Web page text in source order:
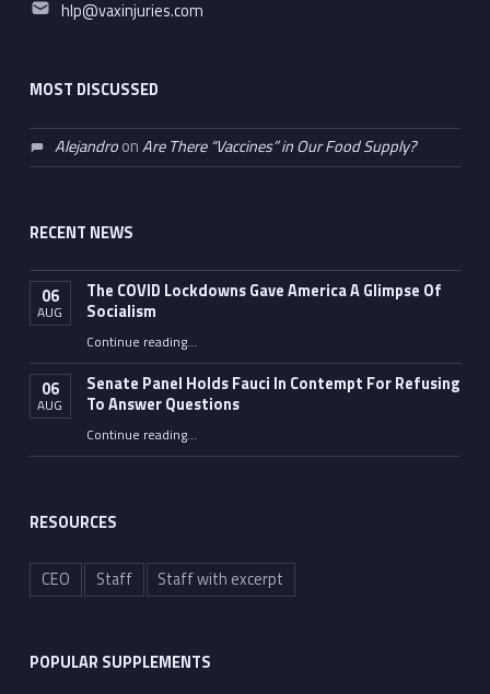
hlp@vaxinjuries.com
MOST DISCUSSED
AlejandroonAre There “Vaccines” in Our Food Supply?
RECENT NEWS
06
AUG
The COVID Lockdowns Gave America A Glimpse Of
Socialism
Continue reading“The COVID Lockdowns Gave America A Glimpse Of Socialism”
…
06
AUG
Senate Panel Holds Fauci In Contempt For Refusing
To Answer Questions
Continue reading“Senate Panel Holds Fauci In Contempt For Refusing To Answer Questions”
…
RESOURCES
CEO Staff Staff with excerpt
POPULAR SUPPLEMENTS